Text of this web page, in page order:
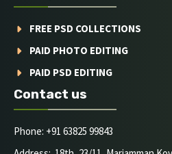
FREE PSD COLLECTIONS
PAID PHOTO EDITING
PAID PSD EDITING
Contact us
Phone: +91 63825 99843